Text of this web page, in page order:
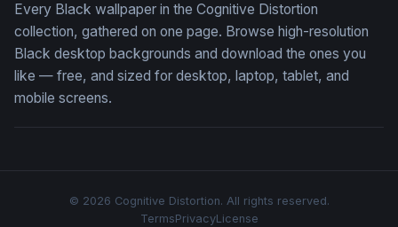
Every Black wallpaper in the Cognitive Distortion
collection, gathered on one page. Browse high-resolution
Black desktop backgrounds and download the ones you
like — free, and sized for desktop, laptop, tablet, and
mobile screens.
© 2026 Cognitive Distortion. All rights reserved.
TermsPrivacyLicense